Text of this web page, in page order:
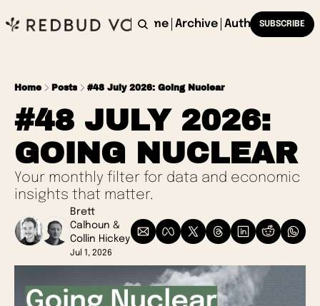
Home Archive AuthorsSUBSCRIBE
Home Posts #48 July 2026: Going Nuclear
#48 JULY 2026:
GOING NUCLEAR
Your monthly filter for data and economic
insights that matter.
Brett
Calhoun
Collin Hickey
Jul 1, 2026